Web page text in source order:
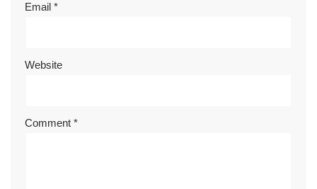
Email *
Website
Comment *